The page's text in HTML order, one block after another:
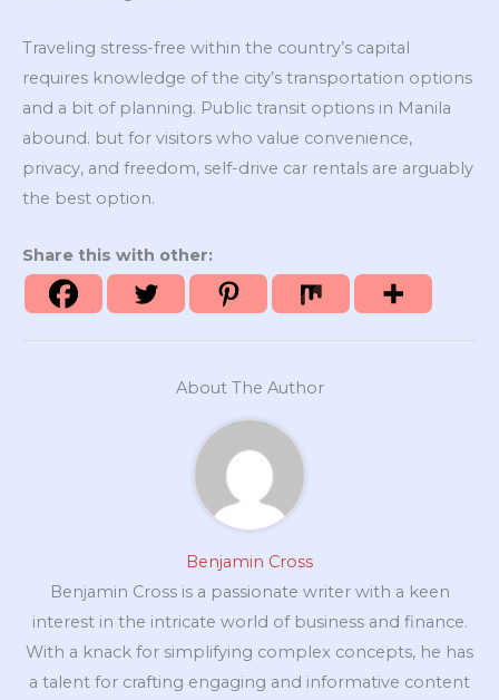
Traveling stress-free within the country’s capital
requires knowledge of the city’s transportation options
and a bit of planning. Public transit options in Manila
abound. but for visitors who value convenience,
privacy, and freedom, self-drive car rentals are arguably
the best option.
Share this with other:
About The Author
Benjamin Cross
Benjamin Cross is a passionate writer with a keen
interest in the intricate world of business and finance.
With a knack for simplifying complex concepts, he has
a talent for crafting engaging and informative content